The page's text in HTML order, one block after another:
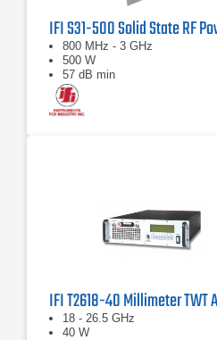
800 MHz - 3 GHz
500 W
57 dB min
18 - 26.5 GHz
40 W